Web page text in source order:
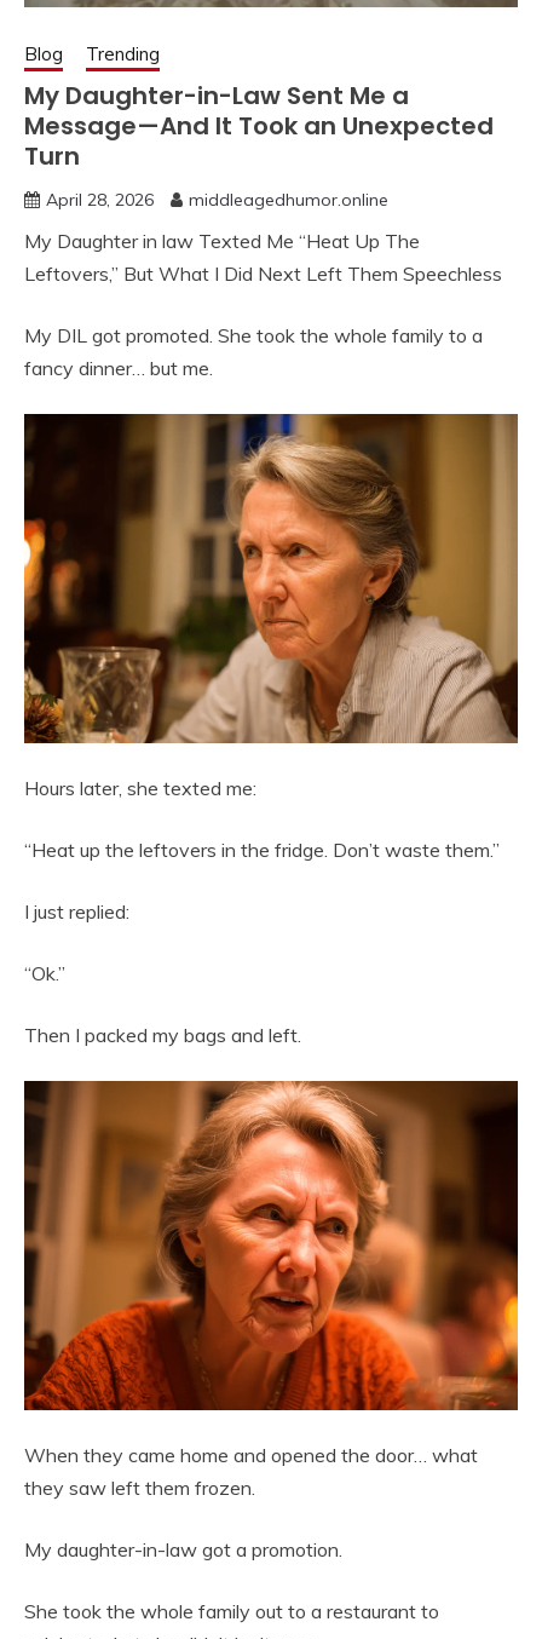
Blog Trending
My Daughter-in-Law Sent Me a
Message—And It Took an Unexpected
Turn
April 28, 2026 middleagedhumor.online
My Daughter in law Texted Me “Heat Up The
Leftovers,” But What I Did Next Left Them Speechless
My DIL got promoted. She took the whole family to a
fancy dinner… but me.
Hours later, she texted me:
“Heat up the leftovers in the fridge. Don’t waste them.”
I just replied:
“Ok.”
Then I packed my bags and left.
When they came home and opened the door… what
they saw left them frozen.
My daughter-in-law got a promotion.
She took the whole family out to a restaurant to